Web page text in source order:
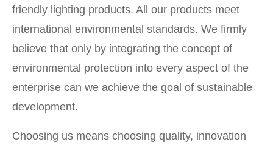
friendly lighting products. All our products meet
international environmental standards. We firmly
believe that only by integrating the concept of
environmental protection into every aspect of the
enterprise can we achieve the goal of sustainable
development.
Choosing us means choosing quality, innovation